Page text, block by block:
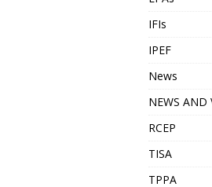
IFIs
IPEF
News
NEWS AND
RCEP
TISA
TPPA